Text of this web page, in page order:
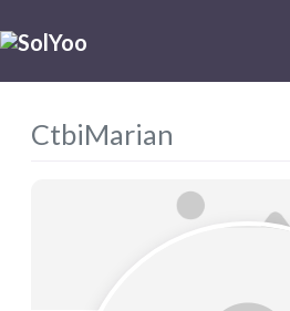
CtbiMarian